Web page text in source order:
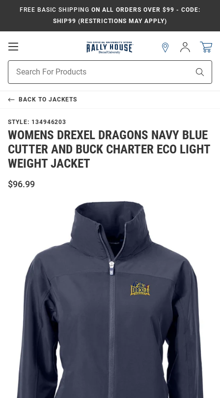
FREE BASIC SHIPPING ON ALL ORDERS OVER $99 - CODE:
SHIP99 (RESTRICTIONS MAY APPLY)
Open
Search
Sign
In
BACK TO JACKETS
STYLE: 134946203
WOMENS DREXEL DRAGONS NAVY BLUE
CUTTER AND BUCK CHARTER ECO LIGHT
WEIGHT JACKET
$96.99